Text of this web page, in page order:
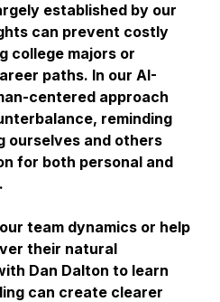
established by our
can prevent costly
college majors or
paths. In our AI-
centered approach
reminding
ourselves and others
for both personal and
team dynamics or help
their natural
Dan Dalton to learn
can create clearer